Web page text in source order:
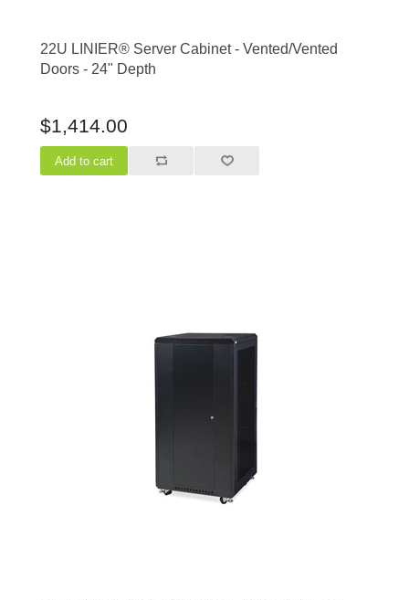
22U LINIER® Server Cabinet - Vented/Vented
Doors - 24" Depth
$1,414.00